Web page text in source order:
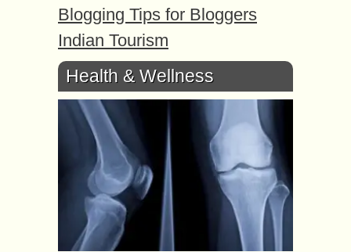
Blogging Tips for Bloggers
Indian Tourism
Health & Wellness